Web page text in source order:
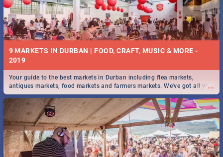
9 MARKETS IN DURBAN | FOOD, CRAFT, MUSIC & MORE -
2019
...
Your guide to the best markets in Durban including flea markets,
antiques markets, food markets and farmers markets. We've got all you
need to know and more!